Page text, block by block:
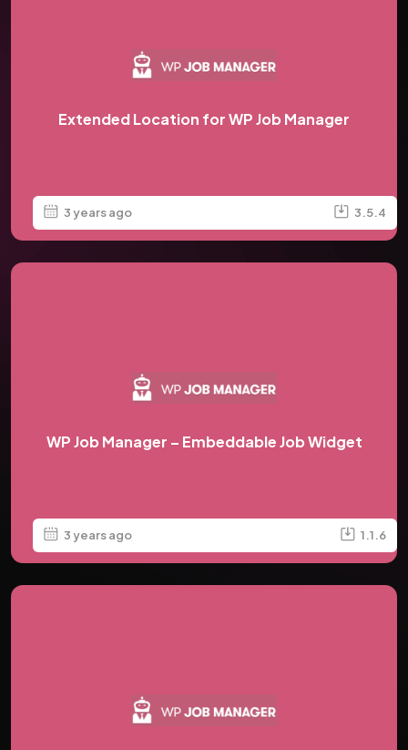
Extended Location for WP Job Manager
3 years ago 3.5.4
WP Job Manager – Embeddable Job Widget
3 years ago 1.1.6